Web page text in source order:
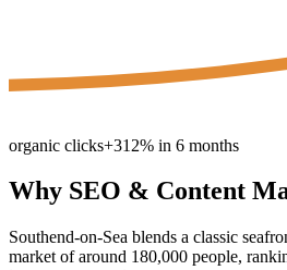
organic clicks+312% in 6 months
Why SEO & Content
Southend-on-Sea blends a classic
market of around 180,000 people,